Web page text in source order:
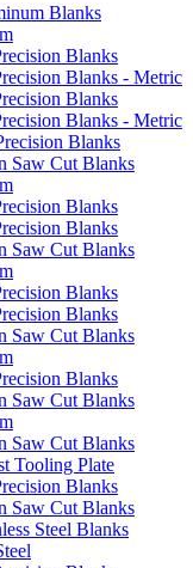
Blanks
Blanks
Blanks - Metric
Blanks
Blanks - Metric
Blanks
Saw Cut Blanks
Blanks
Blanks
Saw Cut Blanks
Blanks
Blanks
Saw Cut Blanks
Blanks
Saw Cut Blanks
Saw Cut Blanks
Tooling Plate
Blanks
Saw Cut Blanks
Steel Blanks